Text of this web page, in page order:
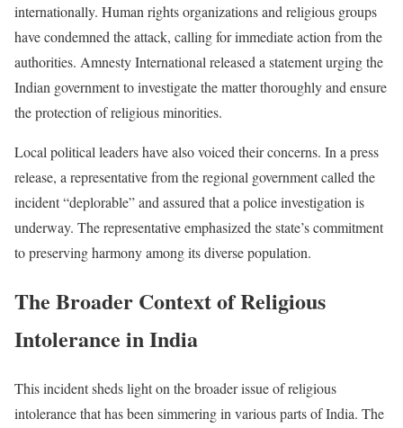
internationally. Human rights organizations and religious groups
have condemned the attack, calling for immediate action from the
authorities. Amnesty International released a statement urging the
Indian government to investigate the matter thoroughly and ensure
the protection of religious minorities.
Local political leaders have also voiced their concerns. In a press
release, a representative from the regional government called the
incident “deplorable” and assured that a police investigation is
underway. The representative emphasized the state’s commitment
to preserving harmony among its diverse population.
The Broader Context of Religious
Intolerance in India
This incident sheds light on the broader issue of religious
intolerance that has been simmering in various parts of India. The